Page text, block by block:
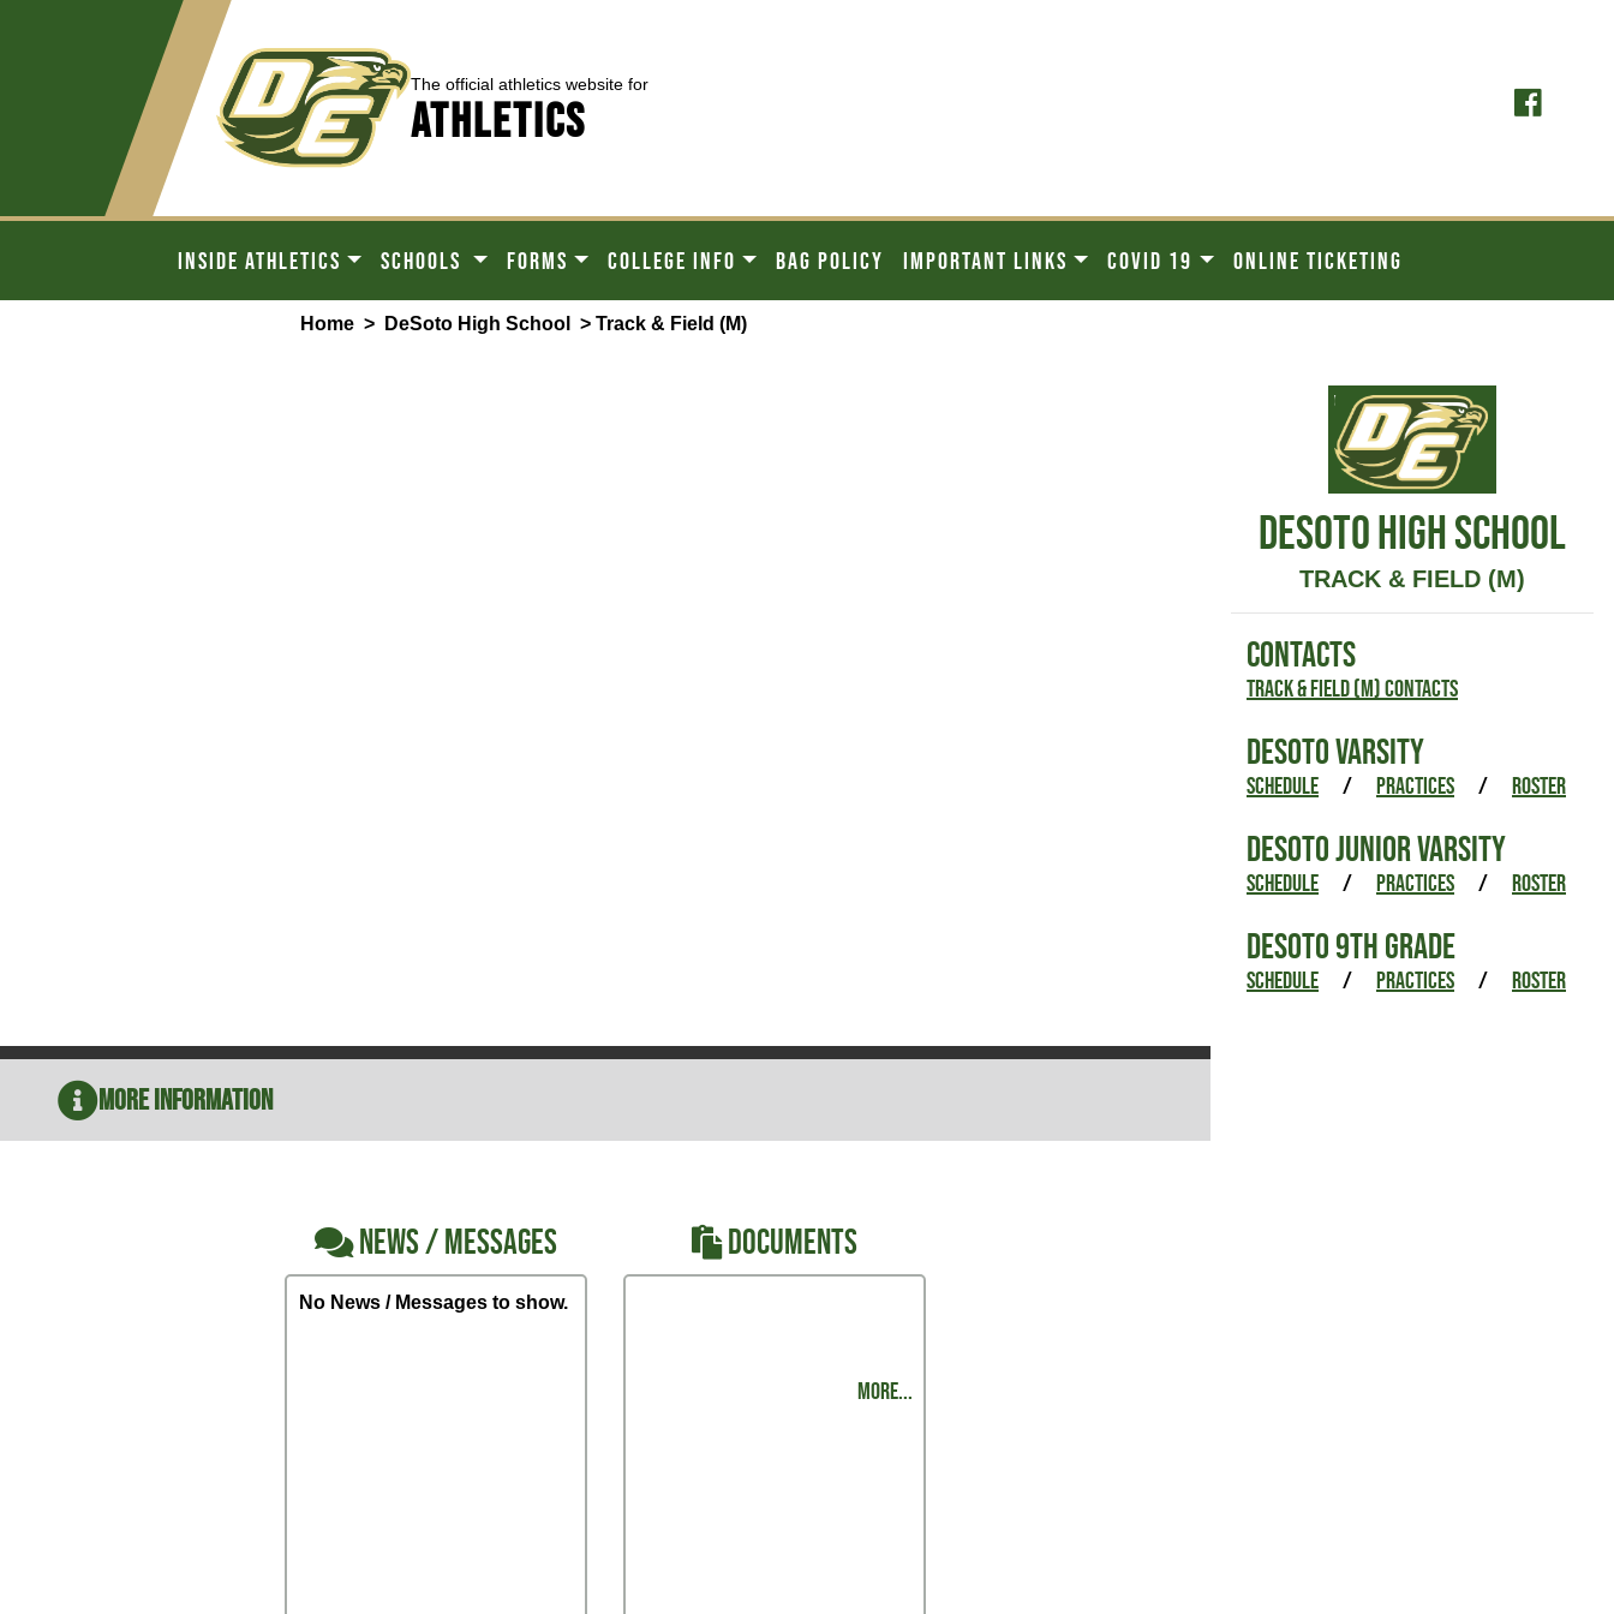
The official athletics website for
ATHLETICS
INSIDE ATHLETICS SCHOOLS FORMS COLLEGE INFO BAG POLICY IMPORTANT LINKS COVID 19 ONLINE TICKETING
Home > DeSoto High School > Track & Field (M)
More Information
NEWS / MESSAGES
No News / Messages to show.
DOCUMENTS
MORE...
DESOTO HIGH SCHOOL
TRACK & FIELD (M)
CONTACTS
Track & Field (M) Contacts
DESOTO VARSITY
SCHEDULE / PRACTICES / ROSTER
DESOTO JUNIOR VARSITY
SCHEDULE / PRACTICES / ROSTER
DESOTO 9TH GRADE
SCHEDULE / PRACTICES / ROSTER